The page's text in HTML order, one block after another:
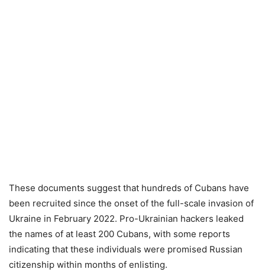
These documents suggest that hundreds of Cubans have
been recruited since the onset of the full-scale invasion of
Ukraine in February 2022. Pro-Ukrainian hackers leaked
the names of at least 200 Cubans, with some reports
indicating that these individuals were promised Russian
citizenship within months of enlisting.